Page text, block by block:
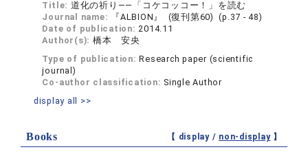
Title: 道化の祈り――「コケコッコー！」を読む
Journal name:
『ALBION』 (復刊第60) (p.37 - 48)
Date of publication:2014.11
Author(s): 橋本 安央
Type of publication:Research paper (scientific
journal)
Co-author classification: Single Author
display all >>
Books 【 display / non-display】